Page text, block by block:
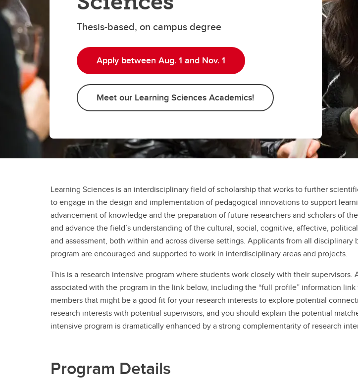
Thesis-based, on campus degree
Apply between Aug. 1 and Nov. 1
Meet our Learning Sciences Academics!
Learning Sciences is an interdisciplinary field of scholarship that works to further
to engage in the design and implementation of pedagogical innovations to support
advancement of knowledge and the preparation of future researchers and scholars of
and advance the field’s understanding of the cultural, social, cognitive, affective,
and assessment, both within and across diverse settings. Applicants from all
program are encouraged and supported to work in interdisciplinary areas and projects.
This is a research intensive program where students work closely with their
associated with the program in the link below, including the “full profile” information
members that might be a good fit for your research interests to explore potential
research interests with potential supervisors, and you should explain the potential
intensive program is dramatically enhanced by a strong complementarity of research
Program Details